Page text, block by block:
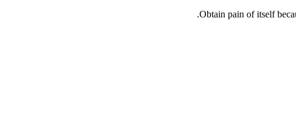
Obtain pain of itself